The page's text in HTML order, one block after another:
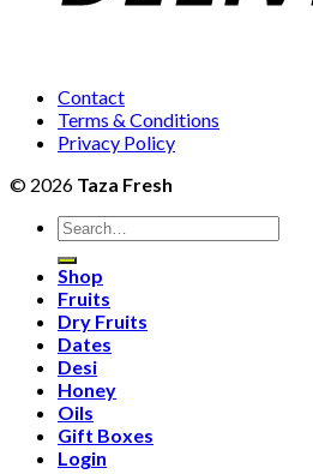
Contact
Terms & Conditions
Privacy Policy
© 2026 Taza Fresh
Search
for:
Shop
Fruits
Dry Fruits
Dates
Desi
Honey
Oils
Gift Boxes
Login